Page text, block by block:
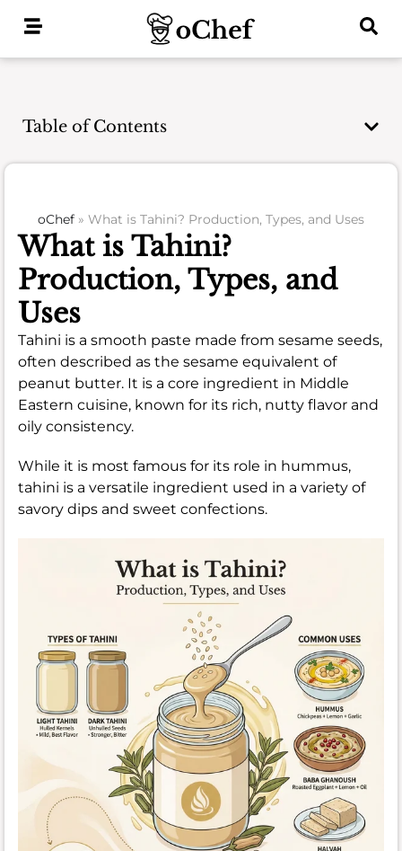
Table of Contents
oChef » What is Tahini? Production, Types, and Uses
What is Tahini?
Production, Types, and
Uses
Tahini is a smooth paste made from sesame seeds,
often described as the sesame equivalent of
peanut butter. It is a core ingredient in Middle
Eastern cuisine, known for its rich, nutty flavor and
oily consistency.
While it is most famous for its role in hummus,
tahini is a versatile ingredient used in a variety of
savory dips and sweet confections.